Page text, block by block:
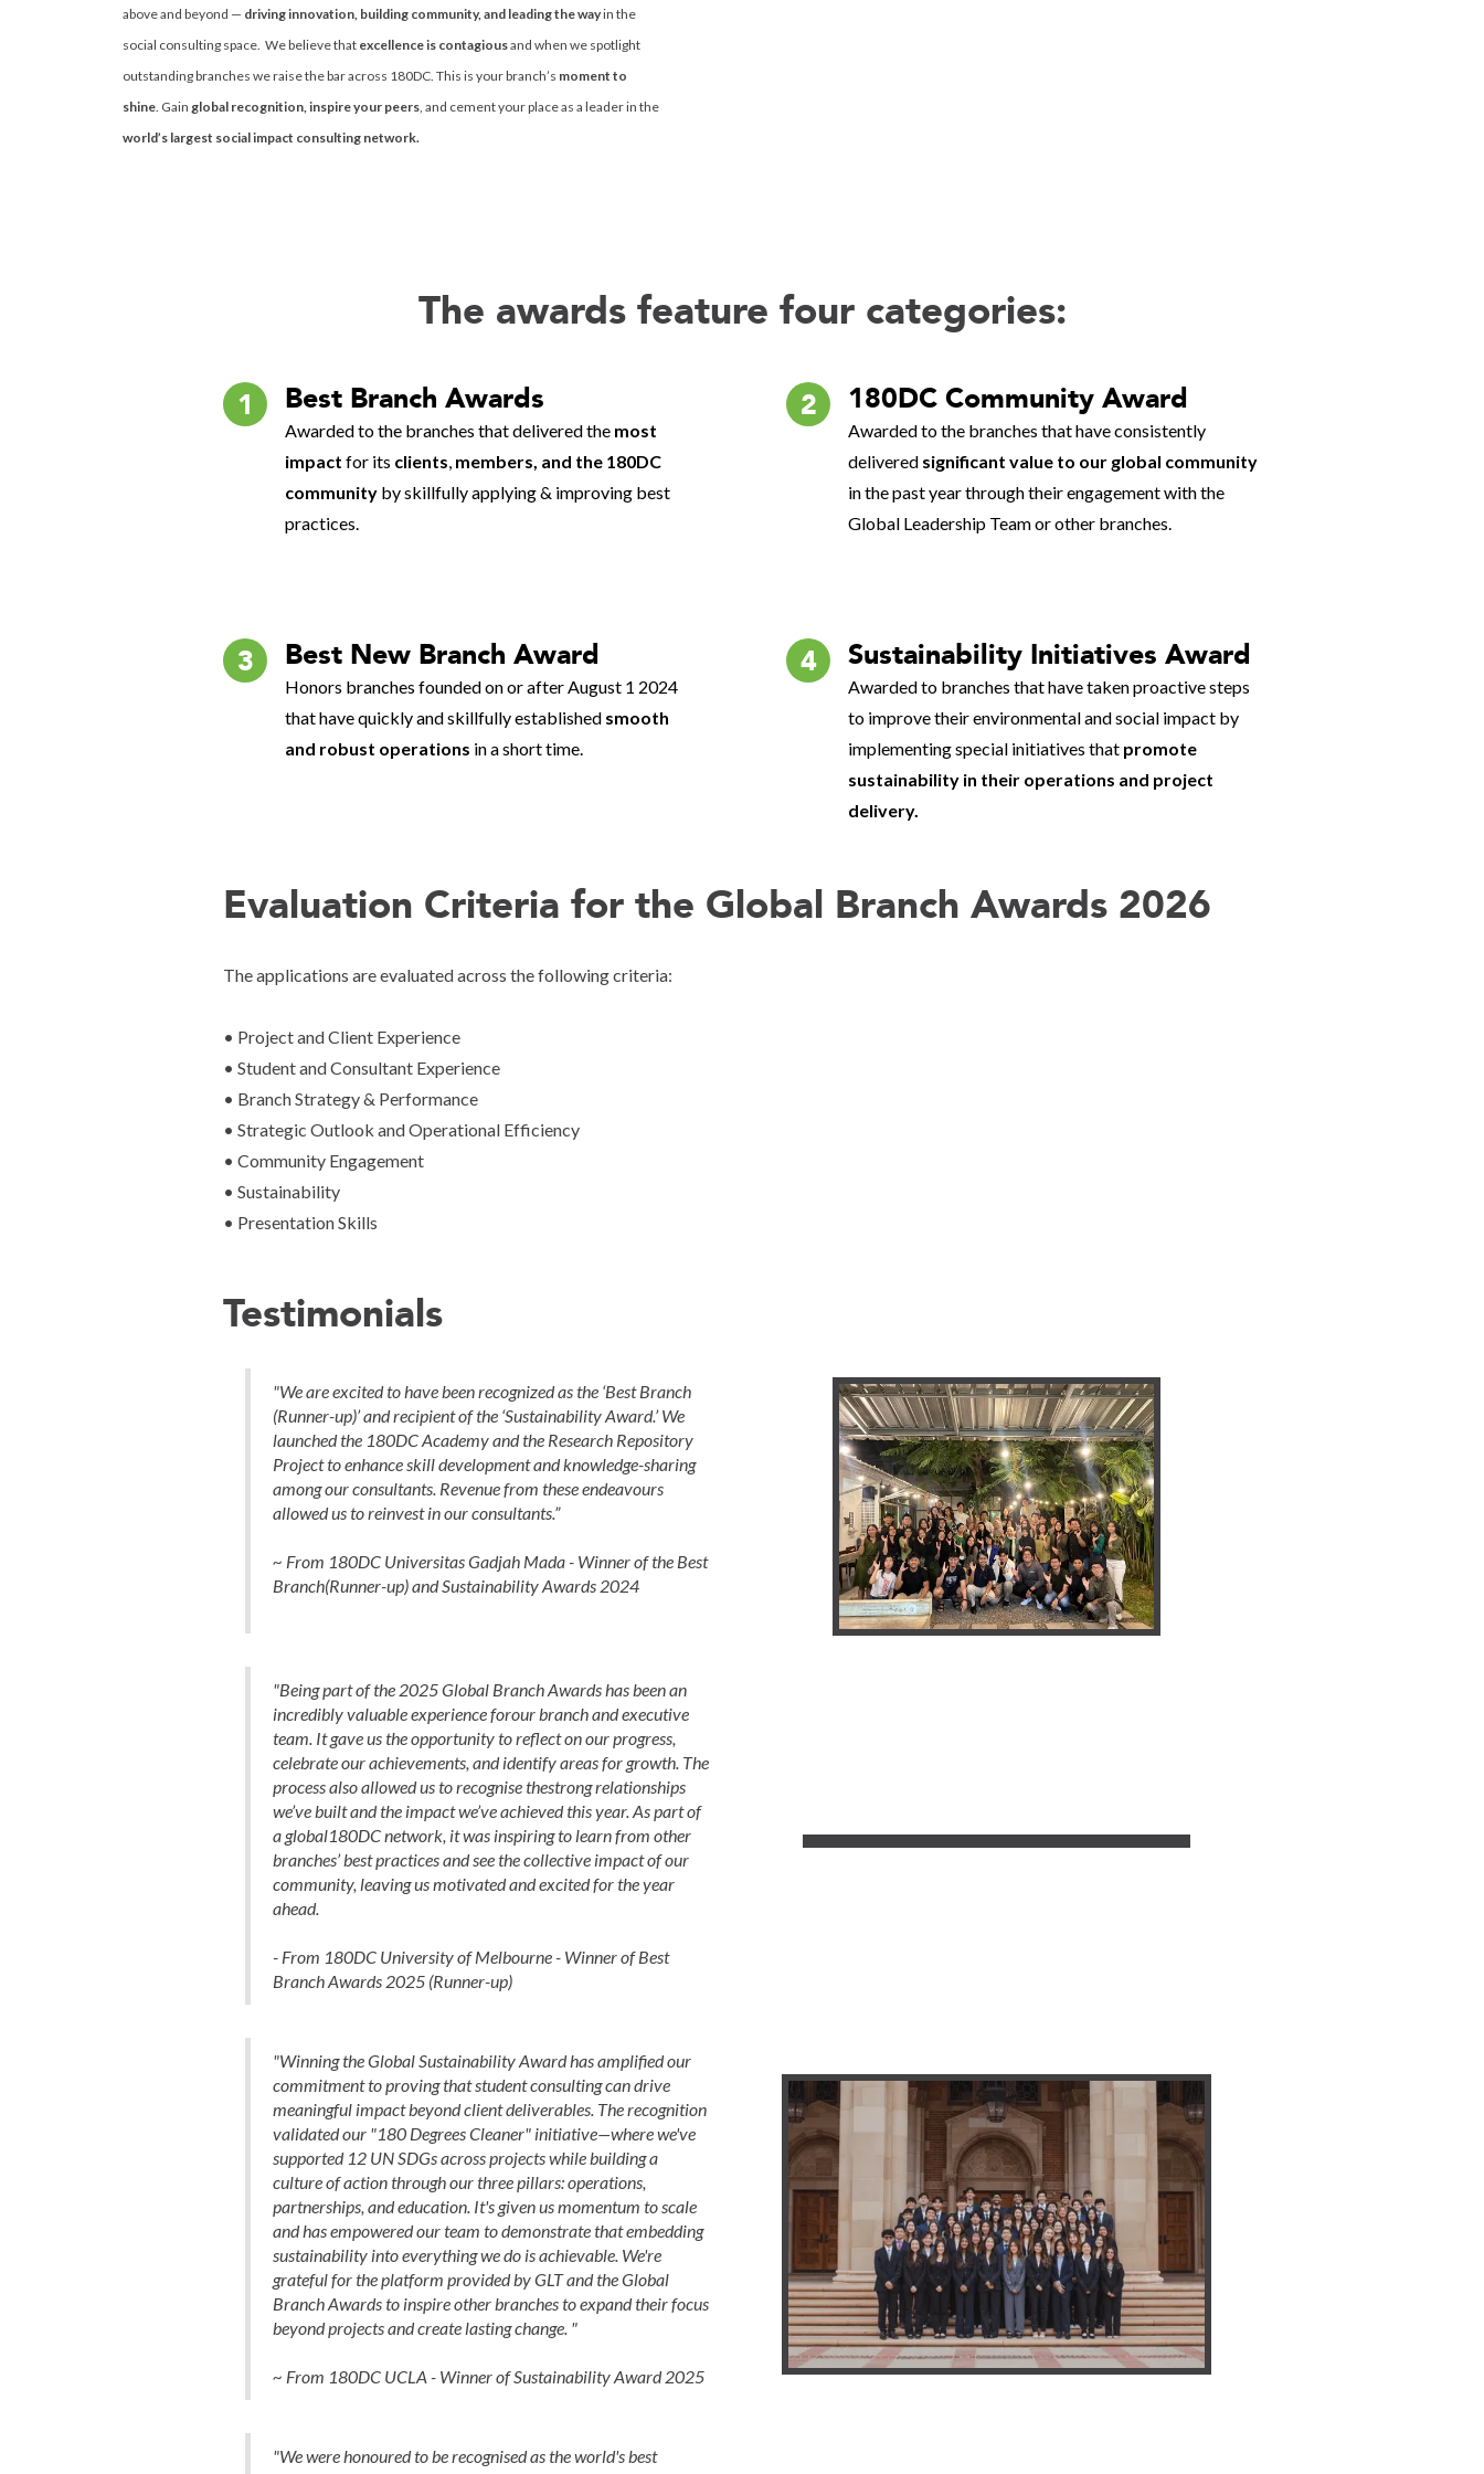
above and beyond — driving innovation, building community, and leading the wayin the
social consulting space. We believe that excellence is contagiousand when we spotlight
outstanding branches we raise the bar across 180DC. This is your branch’s moment to
shine. Gain global recognition, inspire your peers, and cement your place as a leader in the
world’s largest social impact consulting network.
The awards feature four categories:
1 Best Branch Awards
Awarded to the branches that delivered the most
impact for its clients, members, and the 180DC
community by skillfully applying & improving best
practices.
2 180DC Community Award
Awarded to the branches that have consistently
delivered significant value to our global community
in the past year through their engagement with the
Global Leadership Team or other branches.
3 Best New Branch Award
Honors branches founded on or after August 1 2024
that have quickly and skillfully established smooth
and robust operations in a short time.
4 Sustainability Initiatives Award
Awarded to branches that have taken proactive steps
to improve their environmental and social impact by
implementing special initiatives that promote
sustainability in their operations and project
delivery.
Evaluation Criteria for the Global Branch Awards 2026
The applications are evaluated across the following criteria:
• Project and Client Experience
• Student and Consultant Experience
• Branch Strategy & Performance
• Strategic Outlook and Operational Efficiency
• Community Engagement
• Sustainability
• Presentation Skills
Testimonials
"We are excited to have been recognized as the ‘Best Branch
(Runner-up)’ and recipient of the ‘Sustainability Award.’ We
launched the 180DC Academy and the Research Repository
Project to enhance skill development and knowledge-sharing
among our consultants. Revenue from these endeavours
allowed us to reinvest in our consultants.”
~ From 180DC Universitas Gadjah Mada - Winner of the Best
Branch(Runner-up) and Sustainability Awards 2024
"Being part of the 2025 Global Branch Awards has been an
incredibly valuable experience forour branch and executive
team. It gave us the opportunity to reflect on our progress,
celebrate our achievements, and identify areas for growth. The
process also allowed us to recognise thestrong relationships
we’ve built and the impact we’ve achieved this year. As part of
a global180DC network, it was inspiring to learn from other
branches’ best practices and see the collective impact of our
community, leaving us motivated and excited for the year
ahead.
- From 180DC University of Melbourne - Winner of Best
Branch Awards 2025 (Runner-up)
"Winning the Global Sustainability Award has amplified our
commitment to proving that student consulting can drive
meaningful impact beyond client deliverables. The recognition
validated our "180 Degrees Cleaner" initiative—where we've
supported 12 UN SDGs across projects while building a
culture of action through our three pillars: operations,
partnerships, and education. It's given us momentum to scale
and has empowered our team to demonstrate that embedding
sustainability into everything we do is achievable. We're
grateful for the platform provided by GLT and the Global
Branch Awards to inspire other branches to expand their focus
beyond projects and create lasting change. "
~ From 180DC UCLA - Winner of Sustainability Award 2025
"We were honoured to be recognised as the world's best